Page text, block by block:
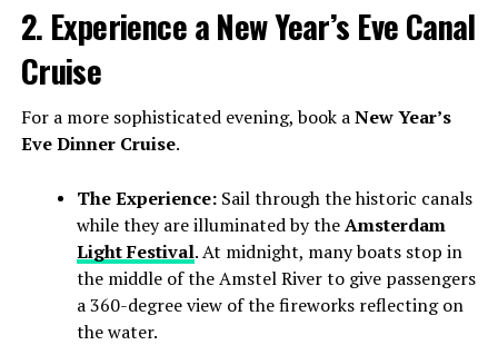
2. Experience a New Year’s Eve Canal
Cruise
For a more sophisticated evening, book aNew Year’s
Eve Dinner Cruise.
The Experience:Sail through the historic canals
while they are illuminated by theAmsterdam
Light Festival. At midnight, many boats stop in
the middle of the Amstel River to give passengers
a 360-degree view of the fireworks reflecting on
the water.